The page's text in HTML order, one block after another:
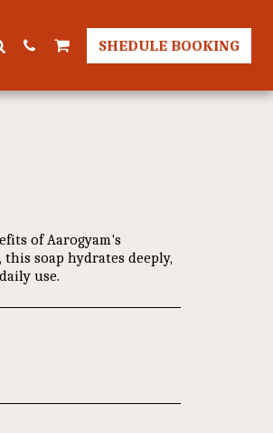
SHEDULE BOOKING
of Aarogyam's
soap hydrates deeply,
use.